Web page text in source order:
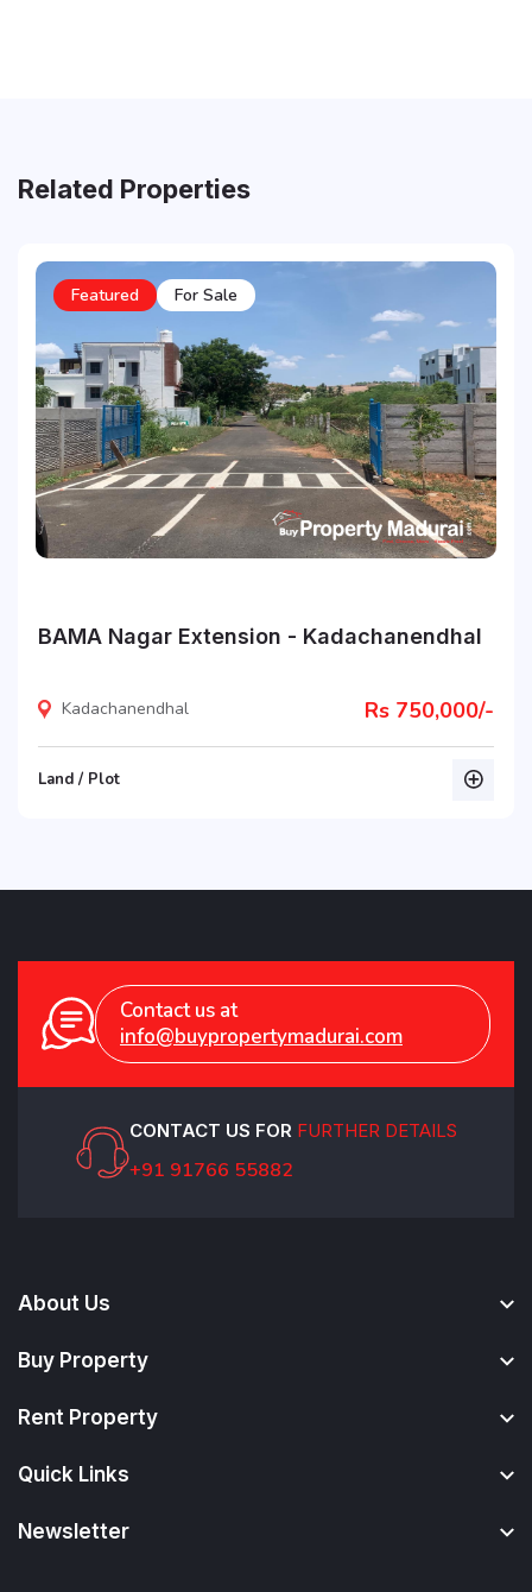
Related Properties
Featured For Sale
BAMA Nagar Extension - Kadachanendhal
Kadachanendhal Rs 750,000/-
Land / Plot listing
Contact us at
info@buypropertymadurai.com
CONTACT US FOR FURTHER DETAILS
+91 91766 55882
About Us
Buy Property
Rent Property
Quick Links
Newsletter